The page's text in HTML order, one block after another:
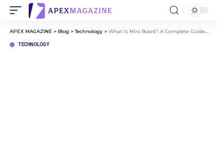
APEX MAGAZINE > Blog >Technology > What Is Miro Board? A Complete Guide to Online Collaboration
TECHNOLOGY